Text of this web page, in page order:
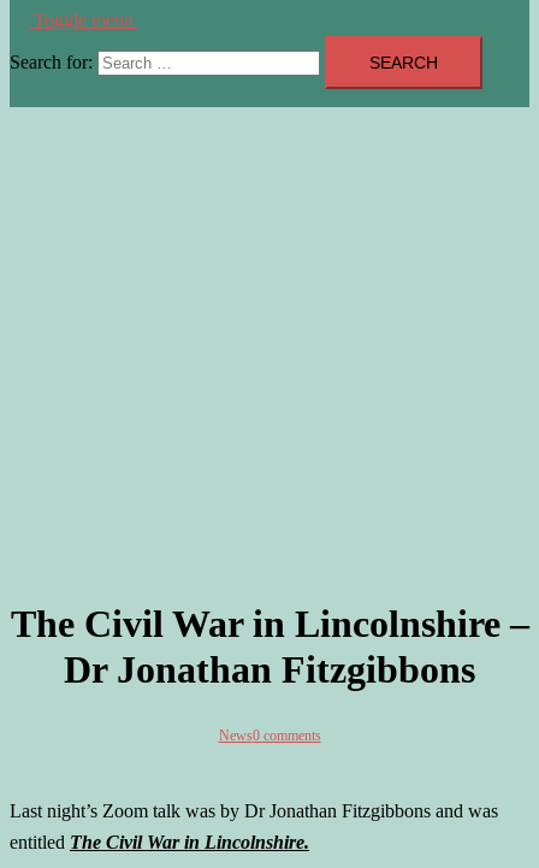
Toggle menu
Search for:
The Civil War in Lincolnshire –
Dr Jonathan Fitzgibbons
News0 comments
Last night’s Zoom talk was by Dr Jonathan Fitzgibbons and was
entitled The Civil War in Lincolnshire.